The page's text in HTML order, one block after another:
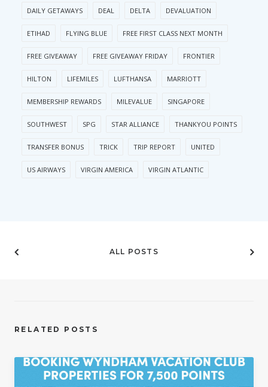
DAILY GETAWAYS DEAL DELTA DEVALUATION
ETIHAD FLYING BLUE FREE FIRST CLASS NEXT MONTH
FREE GIVEAWAY FREE GIVEAWAY FRIDAY FRONTIER
HILTON LIFEMILES LUFTHANSA MARRIOTT
MEMBERSHIP REWARDS MILEVALUE SINGAPORE
SOUTHWEST SPG STAR ALLIANCE THANKYOU POINTS
TRANSFER BONUS TRICK TRIP REPORT UNITED
US AIRWAYS VIRGIN AMERICA VIRGIN ATLANTIC
ALL POSTS
RELATED POSTS